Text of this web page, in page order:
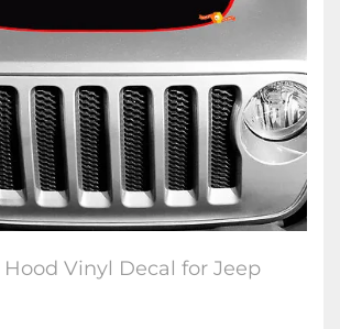
Vinyl Decal for Jeep